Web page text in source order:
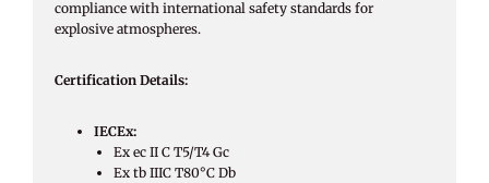
compliance with international safety standards for
explosive atmospheres.
Certification Details:
IECEx:
Ex ec II C T5/T4 Gc
Ex tb IIIC T80°C Db